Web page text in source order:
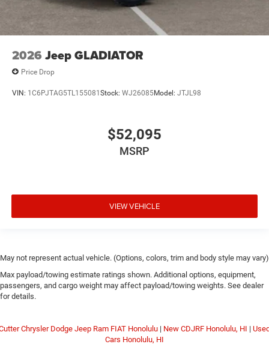
2026 Jeep GLADIATOR
Price Drop
VIN: 1C6PJTAG5TL155081Stock: WJ26085Model: JTJL98
$52,095
MSRP
VIEW VEHICLE
May not represent actual vehicle. (Options, colors, trim and body style may vary)
Max payload/towing estimate ratings shown. Additional options, equipment,
passengers, and cargo weight may affect payload/towing weights. See dealer
for details.
Chrysler Dodge Jeep Ram FIAT Honolulu | New CDJRF Honolulu, HI |
Cars Honolulu, HI